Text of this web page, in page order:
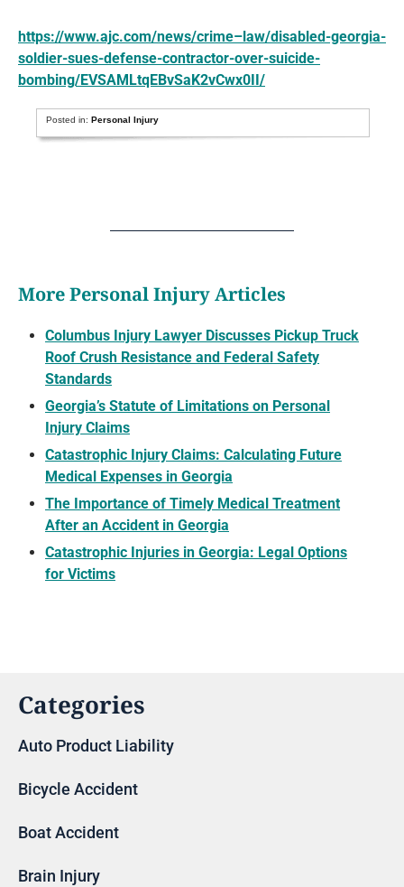
https://www.ajc.com/news/crime–law/disabled-georgia-
soldier-sues-defense-contractor-over-suicide-
bombing/EVSAMLtqEBvSaK2vCwx0II/
Posted in: Personal Injury
More Personal Injury Articles
Columbus Injury Lawyer Discusses Pickup Truck
Roof Crush Resistance and Federal Safety
Standards
Georgia’s Statute of Limitations on Personal
Injury Claims
Catastrophic Injury Claims: Calculating Future
Medical Expenses in Georgia
The Importance of Timely Medical Treatment
After an Accident in Georgia
Catastrophic Injuries in Georgia: Legal Options
for Victims
Categories
Auto Product Liability
Bicycle Accident
Boat Accident
Brain Injury